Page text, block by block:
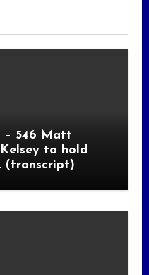
– 546 Matt
to hold
(transcript)